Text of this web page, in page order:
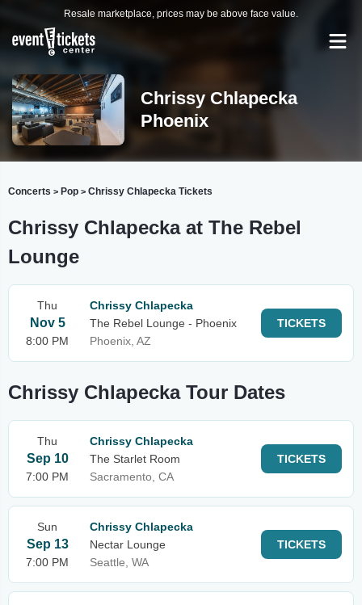
Resale marketplace, prices may be above face value.
Chrissy Chlapecka
Phoenix
Concerts > Pop > Chrissy Chlapecka Tickets
Chrissy Chlapecka at The Rebel
Lounge
Thu
Nov 5
8:00 PM
Chrissy Chlapecka
The Rebel Lounge - Phoenix
Phoenix, AZ
TICKETS
Chrissy Chlapecka Tour Dates
Thu
Sep 10
7:00 PM
Chrissy Chlapecka
The Starlet Room
Sacramento, CA
TICKETS
Sun
Sep 13
7:00 PM
Chrissy Chlapecka
Nectar Lounge
Seattle, WA
TICKETS